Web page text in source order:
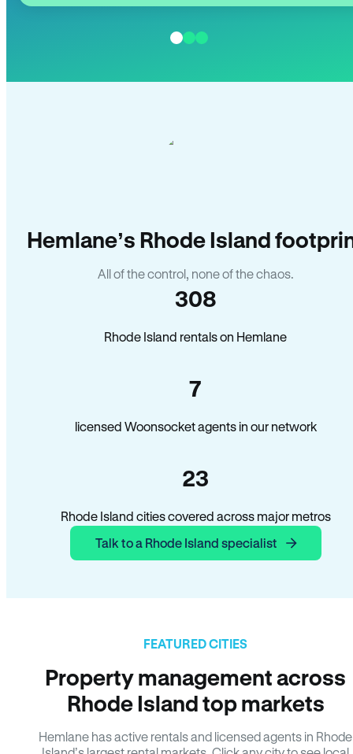
Hemlane’s Rhode Island
All of the control, none of the chaos.
308
Rhode Island rentals on Hemlane
7
licensed Woonsocket agents in our network
23
Rhode Island cities covered across major metros
Talk to a Rhode Island specialist
FEATURED CITIES
Property management across
Rhode Island top markets
Hemlane has active rentals and licensed agents in Rhode